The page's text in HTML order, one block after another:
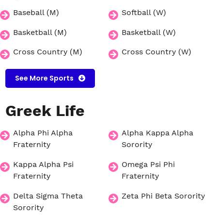
Baseball (M) Softball (W)
Basketball (M) Basketball (W)
Cross Country (M) Cross Country (W)
See More Sports
Greek Life
Alpha Phi Alpha
Fraternity
Alpha Kappa Alpha
Sorority
Kappa Alpha Psi
Fraternity
Omega Psi Phi
Fraternity
Delta Sigma Theta
Sorority
Zeta Phi Beta Sorority